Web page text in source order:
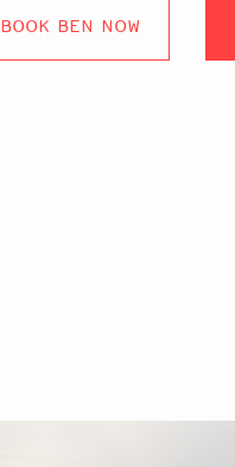
BOOK BEN NOW